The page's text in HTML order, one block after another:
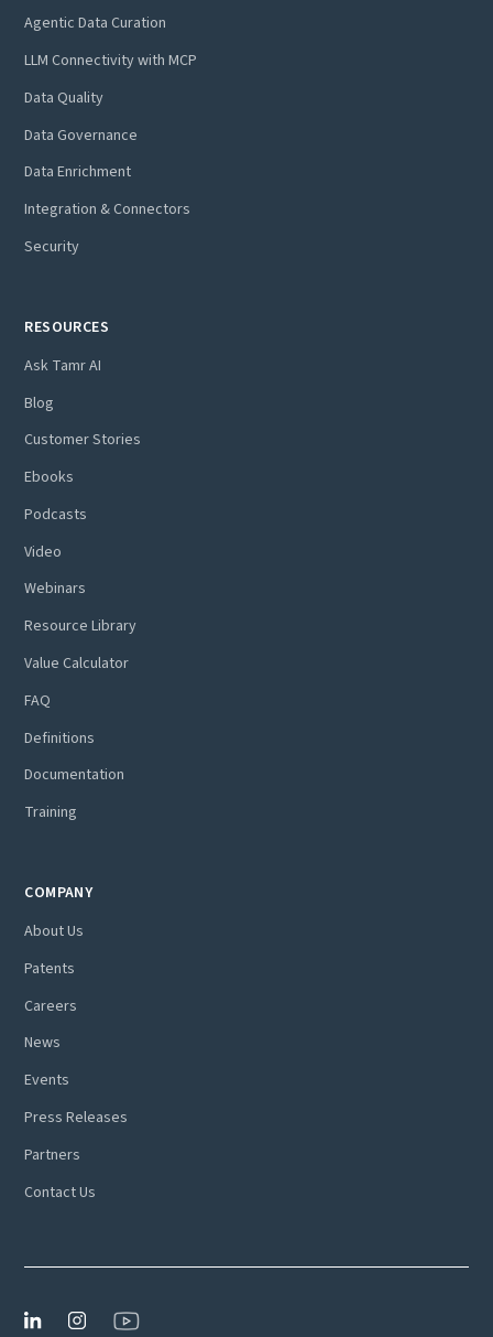
Agentic Data Curation
LLM Connectivity with MCP
Data Quality
Data Governance
Data Enrichment
Integration & Connectors
Security
RESOURCES
Ask Tamr AI
Blog
Customer Stories
Ebooks
Podcasts
Video
Webinars
Resource Library
Value Calculator
FAQ
Definitions
Documentation
Training
COMPANY
About Us
Patents
Careers
News
Events
Press Releases
Partners
Contact Us